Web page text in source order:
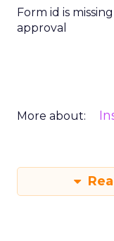
Form id is
approval
More about: